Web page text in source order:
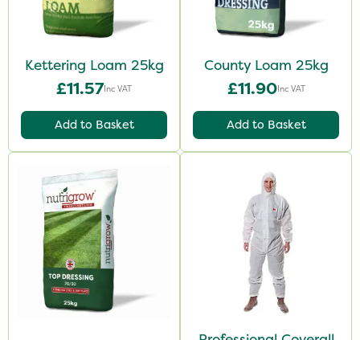
Kettering Loam 25kg
£11.57Inc VAT
Add to Basket
County Loam 25kg
£11.90Inc VAT
Add to Basket